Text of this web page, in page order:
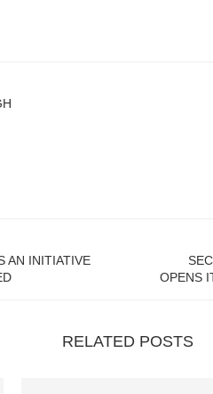
AN INITIATIVE
OPENS
RELATED POSTS